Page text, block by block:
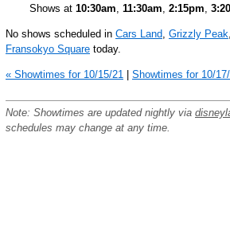
Shows at 10:30am, 11:30am, 2:15pm,
No shows scheduled in Cars Land, Grizzly Peak,
Fransokyo Square today.
« Showtimes for 10/15/21 Showtimes for 10/
Note: Showtimes are updated nightly via
schedules may change at any time.